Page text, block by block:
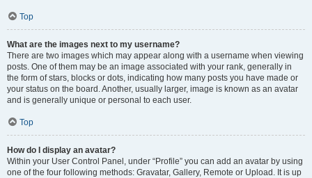
Top
What are the images next to my username?
There are two images which may appear along with a username when viewing
posts. One of them may be an image associated with your rank, generally in
the form of stars, blocks or dots, indicating how many posts you have made or
your status on the board. Another, usually larger, image is known as an avatar
and is generally unique or personal to each user.
Top
How do I display an avatar?
Within your User Control Panel, under “Profile” you can add an avatar by using
one of the four following methods: Gravatar, Gallery, Remote or Upload. It is up